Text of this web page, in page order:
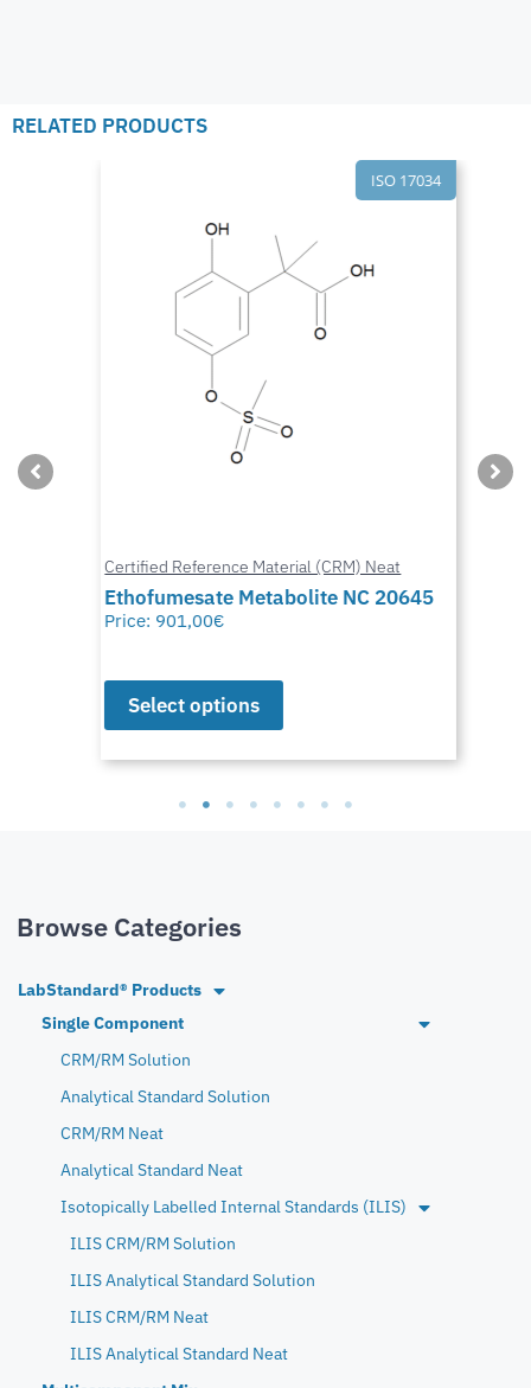
RELATED PRODUCTS
ISO 17034
Certified Reference Material (CRM) Neat
Ethofumesate Metabolite NC 20645
Price:901,00€
Select options
Browse Categories
LabStandard® Products
Single Component
CRM/RM Solution
Analytical Standard Solution
CRM/RM Neat
Analytical Standard Neat
Isotopically Labelled Internal Standards (ILIS)
ILIS CRM/RM Solution
ILIS Analytical Standard Solution
ILIS CRM/RM Neat
ILIS Analytical Standard Neat